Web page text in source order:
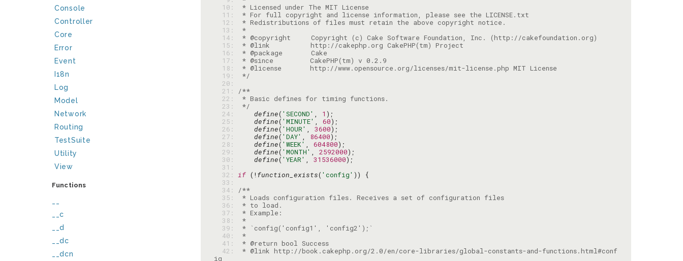
Console
Controller
Core
Error
Event
I18n
Log
Model
Network
Routing
TestSuite
Utility
View
Functions
__c
__d
__dc
__dcn
  10:
  11:
  12:
  13:
  14:
  15:
  16:
  17:
  18:
  19:
*/
  20:
  21:
  22:
  23:
*/
  24:
define( 'SECOND' , 1
  25:
define( 'MINUTE' , 60
  26:
define( 'HOUR' , 3600
  27:
define( 'DAY' , 86400
  28:
define( 'WEEK' , 604800
  29:
define( 'MONTH' , 2592000
  30:
define( 'YEAR' , 31536000
  31:
  32:
if (!function_exists( 'config'
  33:
  34:
  35:
  36:
  37:
  38:
  39:
  40:
  41:
  42:
* @link http://book.cakephp.org/2.0/en/core-libraries/global-constants-and-functions.html#conf